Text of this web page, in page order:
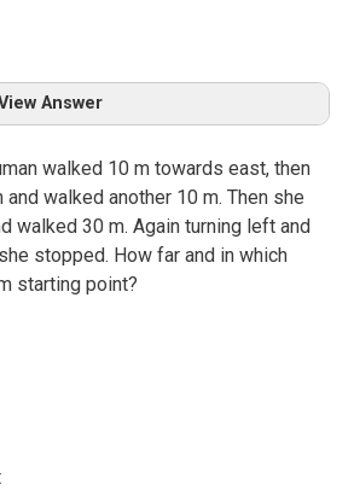
Answer
walked 10 m towards east, then
walked another 10 m. Then she
walked 30 m. Again turning left and
stopped. How far and in which
starting point?